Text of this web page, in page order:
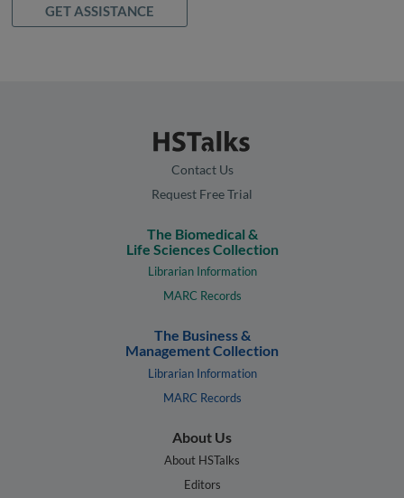
GET ASSISTANCE
Contact Us
Request Free Trial
The Biomedical &
Life Sciences Collection
Librarian Information
MARC Records
The Business &
Management Collection
Librarian Information
MARC Records
About Us
About HSTalks
Editors